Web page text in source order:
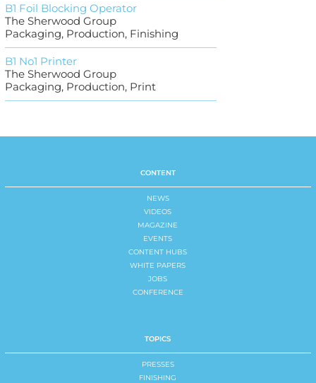
B1 Foil Blocking Operator
The Sherwood Group
Packaging, Production, Finishing
B1 No1 Printer
The Sherwood Group
Packaging, Production, Print
CONTENT
NEWS
VIDEOS
MAGAZINE
EVENTS
CONTENT HUBS
WHITE PAPERS
JOBS
CONFERENCE
TOPICS
PRESSES
FINISHING